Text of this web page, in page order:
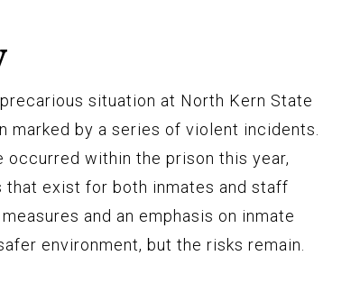
situation at North Kern State
marked by a series of violent incidents.
occurred within the prison this year,
that exist for both inmates and staff
and an emphasis on inmate
environment, but the risks remain.